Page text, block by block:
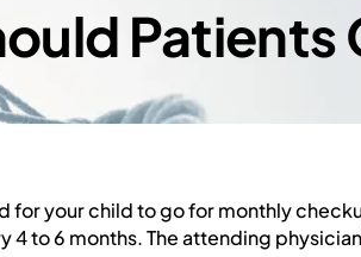
Patients
for your child to go for monthly
to 6 months. The attending